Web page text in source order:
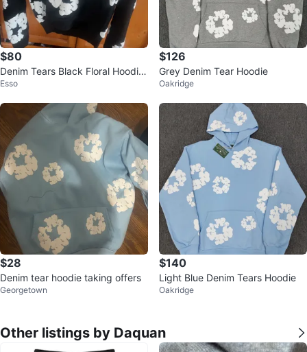
$80
Denim Tears Black Floral Hoodie
Size S
Esso
$126
Grey Denim Tear Hoodie
Oakridge
$28
Denim tear hoodie taking offers
Georgetown
$140
Light Blue Denim Tears Hoodie
Oakridge
Other listings by Daquan